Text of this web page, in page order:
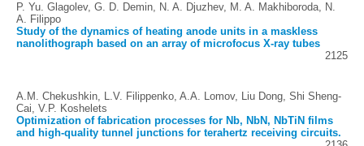
P. Yu. Glagolev, G. D. Demin, N. A. Djuzhev, M. A. Makhiboroda, N.
A. Filippo
Study of the dynamics of heating anode units in a maskless
nanolithograph based on an array of microfocus X-ray tubes
2125
A.M. Chekushkin, L.V. Filippenko, A.A. Lomov, Liu Dong, Shi Sheng-
Cai, V.P. Koshelets
Optimization of fabrication processes for Nb, NbN, NbTiN films
and high-quality tunnel junctions for terahertz receiving circuits.